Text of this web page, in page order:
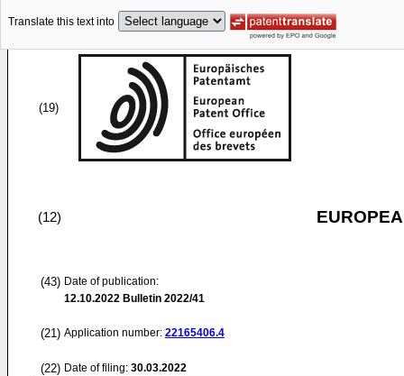
Translate this text into
(19)
(12)
(43) Date of publication:
12.10.2022 Bulletin 2022/41
(21) Application number: 22165406.4
(22) Date of filing: 30.03.2022